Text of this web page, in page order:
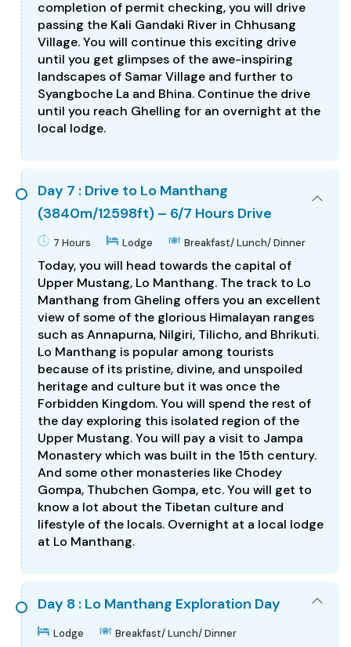
completion of permit checking, you will drive
passing the Kali Gandaki River in Chhusang
Village. You will continue this exciting drive
until you get glimpses of the awe-inspiring
landscapes of Samar Village and further to
Syangboche La and Bhina. Continue the drive
until you reach Ghelling for an overnight at the
local lodge.
Day 7 : Drive to Lo Manthang
(3840m/12598ft) – 6/7 Hours Drive
7 Hours Lodge Breakfast/ Lunch/ Dinner
Today, you will head towards the capital of
Upper Mustang, Lo Manthang. The track to Lo
Manthang from Gheling offers you an excellent
view of some of the glorious Himalayan ranges
such as Annapurna, Nilgiri, Tilicho, and Bhrikuti.
Lo Manthang is popular among tourists
because of its pristine, divine, and unspoiled
heritage and culture but it was once the
Forbidden Kingdom. You will spend the rest of
the day exploring this isolated region of the
Upper Mustang. You will pay a visit to Jampa
Monastery which was built in the 15th century.
And some other monasteries like Chodey
Gompa, Thubchen Gompa, etc. You will get to
know a lot about the Tibetan culture and
lifestyle of the locals. Overnight at a local lodge
at Lo Manthang.
Day 8 : Lo Manthang Exploration Day
Lodge Breakfast/ Lunch/ Dinner